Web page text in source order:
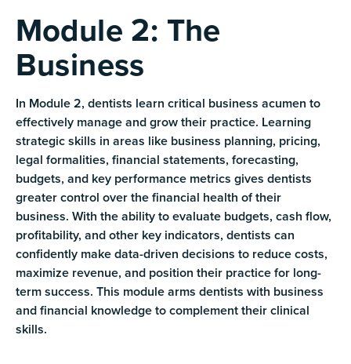
Module 2: The
Business
In Module 2, dentists learn critical business acumen to
effectively manage and grow their practice. Learning
strategic skills in areas like business planning, pricing,
legal formalities, financial statements, forecasting,
budgets, and key performance metrics gives dentists
greater control over the financial health of their
business. With the ability to evaluate budgets, cash flow,
profitability, and other key indicators, dentists can
confidently make data-driven decisions to reduce costs,
maximize revenue, and position their practice for long-
term success. This module arms dentists with business
and financial knowledge to complement their clinical
skills.